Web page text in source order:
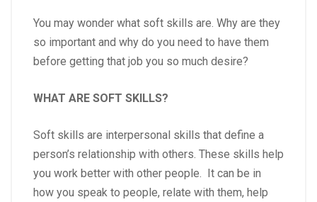
You may wonder what soft skills are. Why are they
so important and why do you need to have them
before getting that job you so much desire?
WHAT ARE SOFT SKILLS?
Soft skills are interpersonal skills that define a
person’s relationship with others. These skills help
you work better with other people. It can be in
how you speak to people, relate with them, help